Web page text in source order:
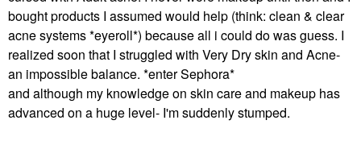
bought products I assumed would help (think: clean & clear
acne systems *eyeroll*) because all i could do was guess. I
realized soon that I struggled with Very Dry skin and Acne-
an impossible balance. *enter Sephora*
and although my knowledge on skin care and makeup has
advanced on a huge level- I'm suddenly stumped.